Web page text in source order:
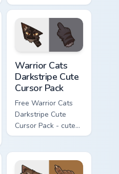
Ashfur character
cursor with
matching paw.
Warrior Cats
Darkstripe Cute
Cursor Pack
Free Warrior Cats
Darkstripe Cute
Cursor Pack - cute
kawaii Darkstripe
with matching paw.